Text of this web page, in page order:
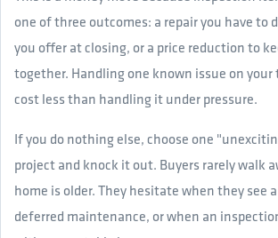
one of three outcomes: a repair you have to
you offer at closing, or a price reduction to
together. Handling one known issue on
cost less than handling it under pressure.
If you do nothing else, choose one
project and knock it out. Buyers rarely walk
home is older. They hesitate when they see
deferred maintenance, or when an